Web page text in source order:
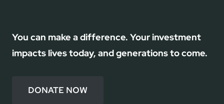
You can make a difference. Your investment
impacts lives today, and generations to come.
DONATE NOW